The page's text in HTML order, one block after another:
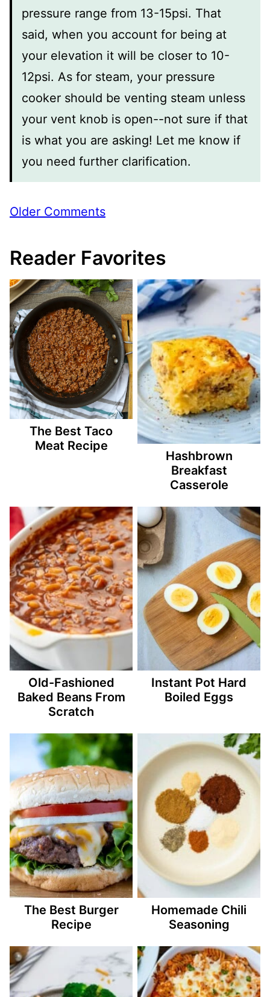
pressure range from 13-15psi. That
said, when you account for being at
your elevation it will be closer to 10-
12psi. As for steam, your pressure
cooker should be venting steam unless
your vent knob is open--not sure if that
is what you are asking! Let me know if
you need further clarification.
Comment
Older Comments
Reader Favorites
The Best Taco
Meat Recipe
Hashbrown
Breakfast
Casserole
Old-Fashioned
Baked Beans From
Scratch
Instant Pot Hard
Boiled Eggs
The Best Burger
Recipe
Homemade Chili
Seasoning